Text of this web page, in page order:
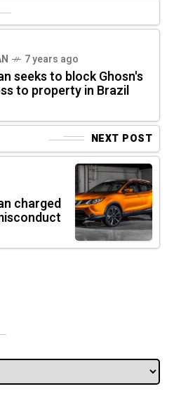
7 years ago
seeks to block Ghosn's
to property in Brazil
NEXT POST
charged